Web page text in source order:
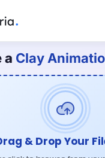
a Clay
& Drop Your